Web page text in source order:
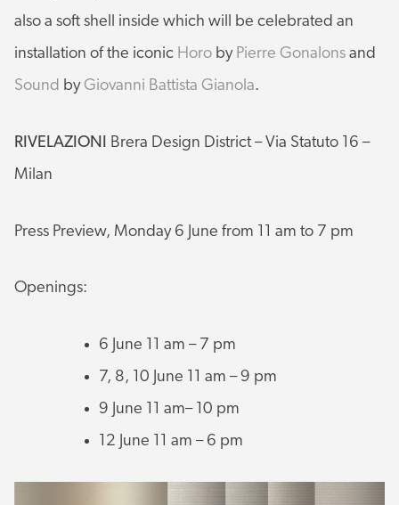
also a soft shell inside which will be celebrated an
installation of the iconic Horo by Pierre Gonalons and
Sound byGiovanni Battista Gianola.
RIVELAZIONI Brera Design District – Via Statuto 16 –
Milan
Press Preview, Monday 6 June from 11 am to 7 pm
Openings:
6 June 11 am – 7 pm
7, 8, 10 June 11 am – 9 pm
9 June 11 am– 10 pm
12 June 11 am – 6 pm